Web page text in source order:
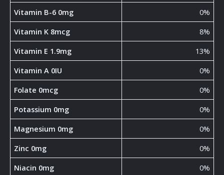
Vitamin B-6 0mg
0%
Vitamin K 8mcg
8%
Vitamin E 1.9mg
13%
Vitamin A 0IU
0%
Folate 0mcg
0%
Potassium 0mg
0%
Magnesium 0mg
0%
Zinc 0mg
0%
Niacin 0mg
0%